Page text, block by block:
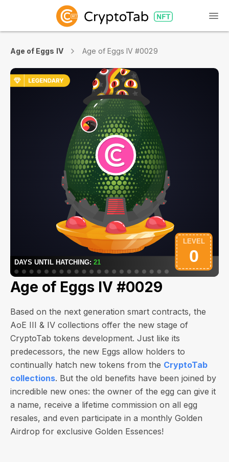
Age of Eggs IV Age of Eggs IV #0029
Age of Eggs IV #0029
Based on the next generation smart contracts, the
AoE III & IV collections offer the new stage of
CryptoTab tokens development. Just like its
predecessors, the new Eggs allow holders to
continually hatch new tokens from the CryptoTab
collections. But the old benefits have been joined by
incredible new ones: the owner of the egg can give it
a name, receive a lifetime commission on all egg
resales, and even participate in a monthly Golden
Airdrop for exclusive Golden Essences!